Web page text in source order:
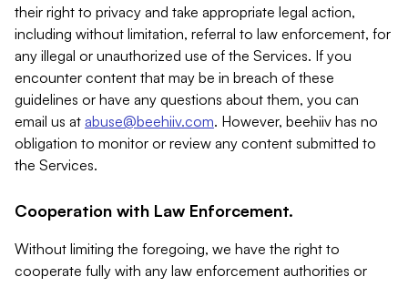
their right to privacy and take appropriate legal action,
including without limitation, referral to law enforcement, for
any illegal or unauthorized use of the Services. If you
encounter content that may be in breach of these
guidelines or have any questions about them, you can
email us at abuse@beehiiv.com. However, beehiiv has no
obligation to monitor or review any content submitted to
the Services.
Cooperation with Law Enforcement.
Without limiting the foregoing, we have the right to
cooperate fully with any law enforcement authorities or